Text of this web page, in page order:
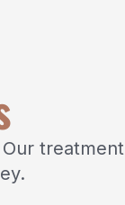
treatment